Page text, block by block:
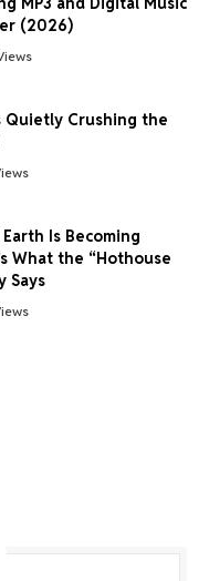
(2026)
Quietly Crushing the
Is Becoming
What the “Hothouse
Says